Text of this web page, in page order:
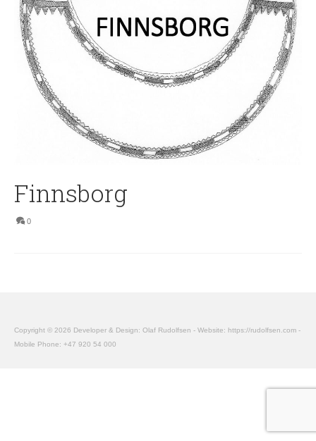
Finnsborg
0
Copyright © 2026 Developer & Design: Olaf Rudolfsen - Website: https://rudolfsen.com -
Mobile Phone: +47 920 54 000